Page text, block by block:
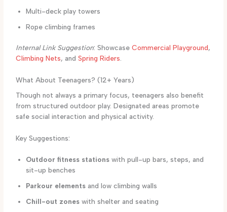
Multi-deck play towers
Rope climbing frames
Internal Link Suggestion: ShowcaseCommercial Playground,
Climbing Nets, andSpring Riders
What About Teenagers? (12+ Years)
Though not always a primary focus, teenagers also benefit
from structured outdoor play. Designated areas promote
safe social interaction and physical activity.
Key Suggestions:
Outdoor fitness stations with pull-up bars, steps, and
sit-up benches
Parkour elements and low climbing walls
Chill-out zones with shelter and seating